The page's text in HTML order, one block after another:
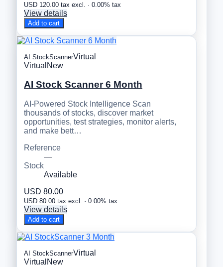
USD 120.00 tax excl. · 0.00% tax
View details
Add to cart
AI StockScannerVirtual
Virtual New
AI Stock Scanner 6 Month
AI-Powered Stock Intelligence Scan
thousands of stocks, discover market
opportunities, test strategies, monitor alerts,
and make bett…
Reference
—
Stock
Available
USD 80.00
USD 80.00 tax excl. · 0.00% tax
View details
Add to cart
AI StockScannerVirtual
Virtual New